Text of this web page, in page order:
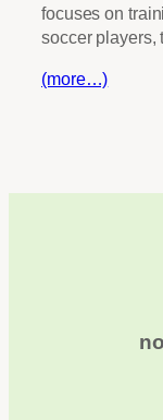
focuses on
soccer players,
(more…)